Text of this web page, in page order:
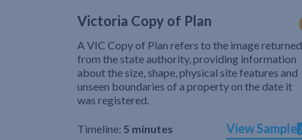
Victoria Copy of Plan
A VIC Copy of Plan refers to the image returned
from the state authority, providing information
about the size, shape, physical site features and
unseen boundaries of a property on the date it
was registered.
Timeline: 5 minutes View Sample